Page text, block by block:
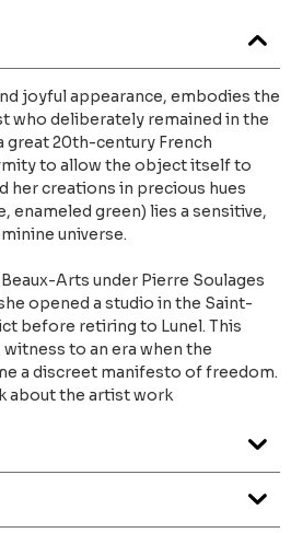
joyful appearance, embodies the
who deliberately remained in the
great 20th-century French
to allow the object itself to
her creations in precious hues
enameled green) lies a sensitive,
universe.
Arts under Pierre Soulages
opened a studio in the Saint-
before retiring to Lunel. This
to an era when the
a discreet manifesto of freedom.
about the artist work